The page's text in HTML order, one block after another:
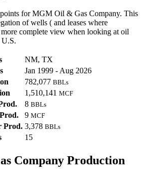
for MGM Oil & Gas Company. This
of wells ( and leases where
complete view when looking at oil
U.S.
NM, TX
Jan 1999 - Aug 2026
782,077 BBLs
1,510,141 MCF
8 BBLs
9 MCF
Prod. 3,378 BBLs
15
Company Production